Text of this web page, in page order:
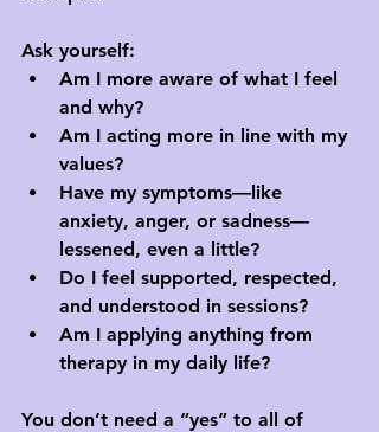
Ask yourself:
Am I more aware of what I feel
and why?
Am I acting more in line with my
values?
Have my symptoms—like
anxiety, anger, or sadness—
lessened, even a little?
Do I feel supported, respected,
and understood in sessions?
Am I applying anything from
therapy in my daily life?
You don’t need a “yes” to all of